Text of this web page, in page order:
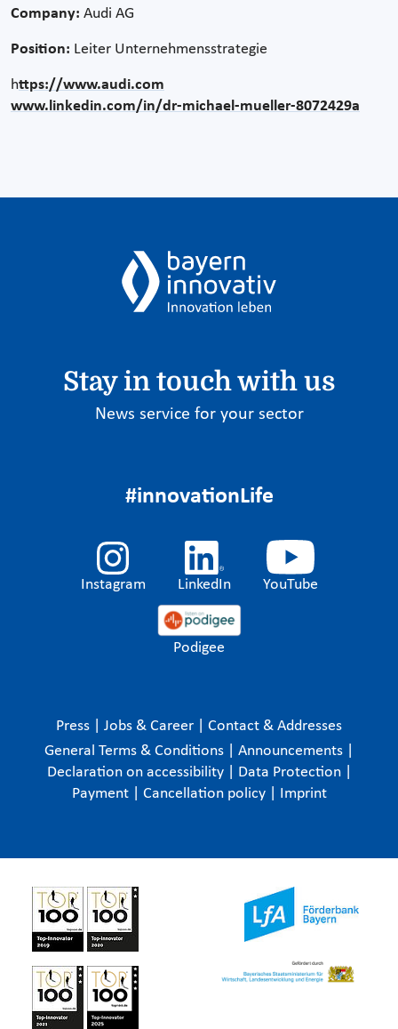
Company: Audi AG
Position: Leiter Unternehmensstrategie
https://www.audi.com
www.linkedin.com/in/dr-michael-mueller-8072429a
Stay in touch with us
News service for your sector
#innovationLife
Instagram LinkedIn YouTube
Podigee
Press Jobs & Career
Contact & Addresses
General Terms & Conditions
Announcements
Declaration on accessibility
Data Protection
Payment
Cancellation policy Imprint